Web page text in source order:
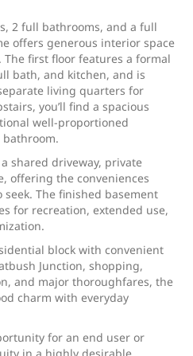
2 full bathrooms, and a full
offers generous interior space
first floor features a formal
bath, and kitchen, and is
living quarters for
you’ll find a spacious
well-proportioned
shared driveway, private
offering the conveniences
The finished basement
for recreation, extended use,
block with convenient
Junction, shopping,
and major thoroughfares, the
charm with everyday
for an end user or